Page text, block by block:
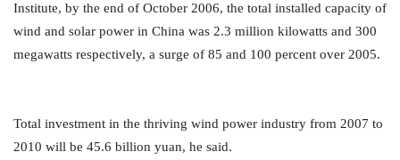
Institute, by the end of October 2006, the total installed capacity of
wind and solar power in China was 2.3 million kilowatts and 300
megawatts respectively, a surge of 85 and 100 percent over 2005.
Total investment in the thriving wind power industry from 2007 to
2010 will be 45.6 billion yuan, he said.